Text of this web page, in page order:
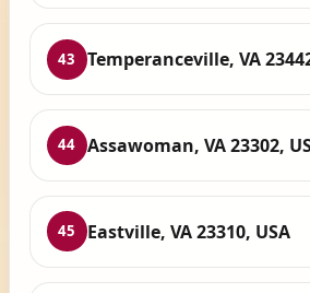
43 Temperanceville, VA
44 Assawoman, VA 23302,
45 Eastville, VA 23310, USA